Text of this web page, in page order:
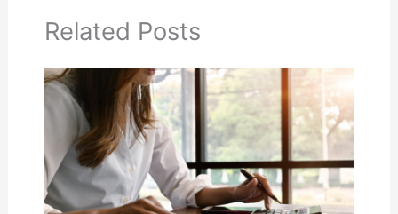
Related Posts